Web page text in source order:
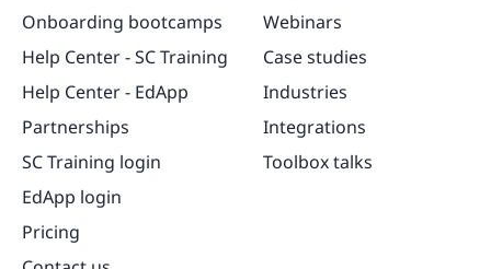
Onboarding bootcamps
Help Center - SC Training
Help Center - EdApp
Partnerships
SC Training login
EdApp login
Pricing
Webinars
Case studies
Industries
Integrations
Toolbox talks